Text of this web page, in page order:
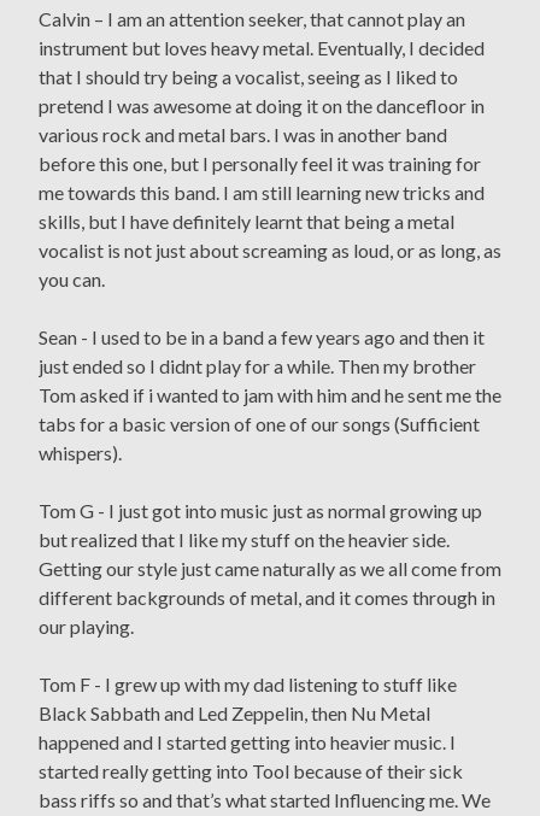
Calvin – I am an attention seeker, that cannot play an
instrument but loves heavy metal. Eventually, I decided
that I should try being a vocalist, seeing as I liked to
pretend I was awesome at doing it on the dancefloor in
various rock and metal bars. I was in another band
before this one, but I personally feel it was training for
me towards this band. I am still learning new tricks and
skills, but I have definitely learnt that being a metal
vocalist is not just about screaming as loud, or as long, as
you can.
Sean - I used to be in a band a few years ago and then it
just ended so I didnt play for a while. Then my brother
Tom asked if i wanted to jam with him and he sent me the
tabs for a basic version of one of our songs (Sufficient
whispers).
Tom G - I just got into music just as normal growing up
but realized that I like my stuff on the heavier side.
Getting our style just came naturally as we all come from
different backgrounds of metal, and it comes through in
our playing.
Tom F - I grew up with my dad listening to stuff like
Black Sabbath and Led Zeppelin, then Nu Metal
happened and I started getting into heavier music. I
started really getting into Tool because of their sick
bass riffs so and that’s what started Influencing me. We